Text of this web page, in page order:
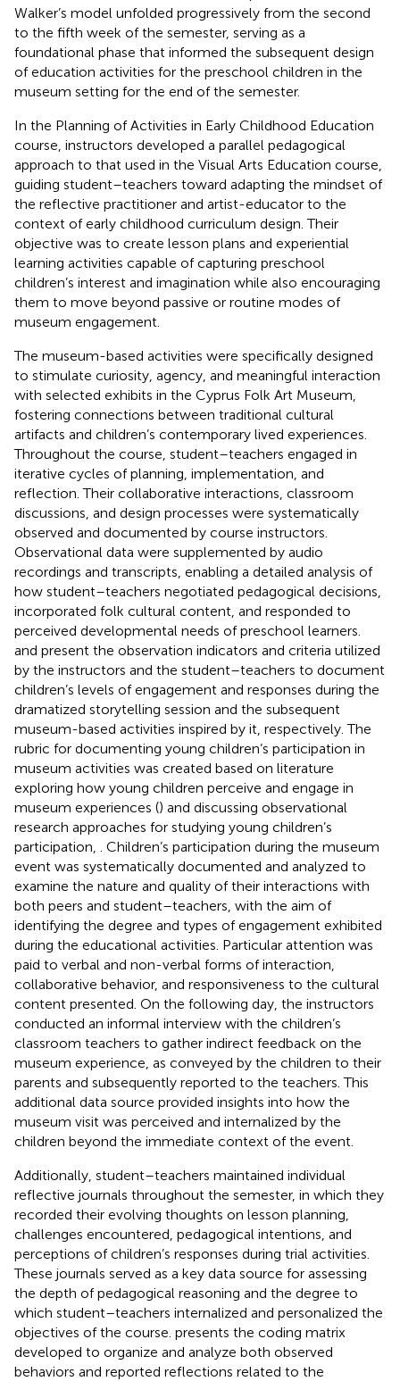
Walker’s model unfolded progressively from the second
to the fifth week of the semester, serving as a
foundational phase that informed the subsequent design
of education activities for the preschool children in the
museum setting for the end of the semester.
In the Planning of Activities in Early Childhood Education
course, instructors developed a parallel pedagogical
approach to that used in the Visual Arts Education course,
guiding student–teachers toward adapting the mindset of
the reflective practitioner and artist-educator to the
context of early childhood curriculum design. Their
objective was to create lesson plans and experiential
learning activities capable of capturing preschool
children’s interest and imagination while also encouraging
them to move beyond passive or routine modes of
museum engagement.
The museum-based activities were specifically designed
to stimulate curiosity, agency, and meaningful interaction
with selected exhibits in the Cyprus Folk Art Museum,
fostering connections between traditional cultural
artifacts and children’s contemporary lived experiences.
Throughout the course, student–teachers engaged in
iterative cycles of planning, implementation, and
reflection. Their collaborative interactions, classroom
discussions, and design processes were systematically
observed and documented by course instructors.
Observational data were supplemented by audio
recordings and transcripts, enabling a detailed analysis of
how student–teachers negotiated pedagogical decisions,
incorporated folk cultural content, and responded to
perceived developmental needs of preschool learners.
and present the observation indicators and criteria utilized
by the instructors and the student–teachers to document
children’s levels of engagement and responses during the
dramatized storytelling session and the subsequent
museum-based activities inspired by it, respectively. The
rubric for documenting young children’s participation in
museum activities was created based on literature
exploring how young children perceive and engage in
museum experiences () and discussing observational
research approaches for studying young children’s
participation,
. Children’s participation during the museum
event was systematically documented and analyzed to
examine the nature and quality of their interactions with
both peers and student–teachers, with the aim of
identifying the degree and types of engagement exhibited
during the educational activities. Particular attention was
paid to verbal and non-verbal forms of interaction,
collaborative behavior, and responsiveness to the cultural
content presented. On the following day, the instructors
conducted an informal interview with the children’s
classroom teachers to gather indirect feedback on the
museum experience, as conveyed by the children to their
parents and subsequently reported to the teachers. This
additional data source provided insights into how the
museum visit was perceived and internalized by the
children beyond the immediate context of the event.
Additionally, student–teachers maintained individual
reflective journals throughout the semester, in which they
recorded their evolving thoughts on lesson planning,
challenges encountered, pedagogical intentions, and
perceptions of children’s responses during trial activities.
These journals served as a key data source for assessing
the depth of pedagogical reasoning and the degree to
which student–teachers internalized and personalized the
objectives of the course. presents the coding matrix
developed to organize and analyze both observed
behaviors and reported reflections related to the